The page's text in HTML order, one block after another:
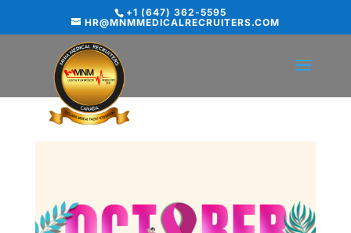
+1 (647) 362-5595
HR@MNMMEDICALRECRUITERS.COM